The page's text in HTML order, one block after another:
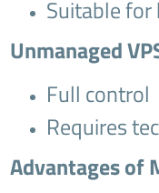
Suitable for
Unmanaged
Full control
Requires
Advantages of